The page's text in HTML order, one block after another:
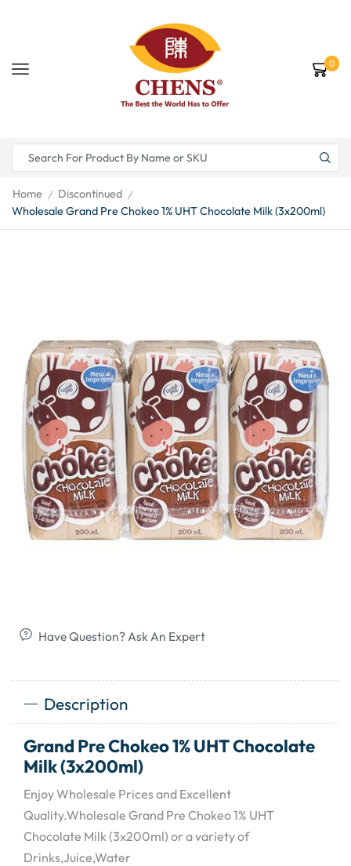
0
Home / Discontinued /
Wholesale Grand Pre Chokeo 1% UHT Chocolate Milk (3x200ml)
Have Question? Ask An Expert
Description
Grand Pre Chokeo 1% UHT Chocolate
Milk (3x200ml)
Enjoy Wholesale Prices and Excellent
Quality.Wholesale Grand Pre Chokeo 1% UHT
Chocolate Milk (3x200ml) or a variety of
Drinks,Juice,Water